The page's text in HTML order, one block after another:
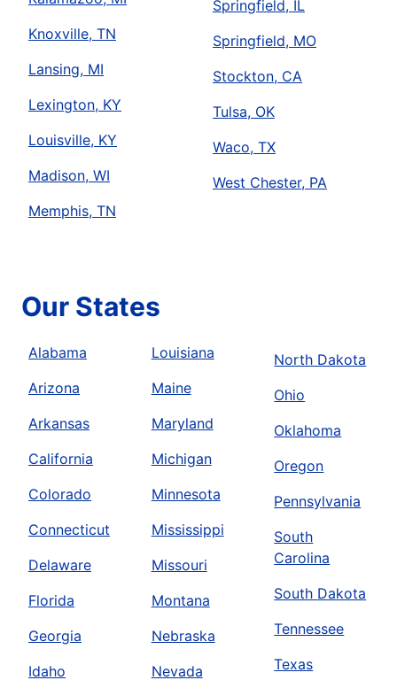
Knoxville, TN
Lansing, MI
Lexington, KY
Louisville, KY
Madison, WI
Memphis, TN
Springfield, IL
Springfield, MO
Stockton, CA
Tulsa, OK
Waco, TX
West Chester, PA
Our States
Alabama
Arizona
Arkansas
California
Colorado
Connecticut
Delaware
Florida
Georgia
Idaho
Louisiana
Maine
Maryland
Michigan
Minnesota
Mississippi
Missouri
Montana
Nebraska
Nevada
North Dakota
Ohio
Oklahoma
Oregon
Pennsylvania
South
Carolina
South Dakota
Tennessee
Texas